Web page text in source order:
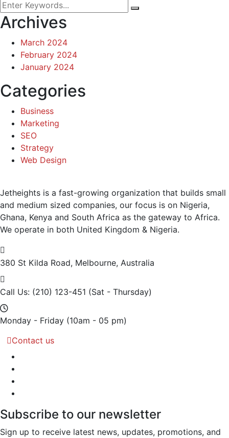
Archives
March 2024
February 2024
January 2024
Categories
Business
Marketing
SEO
Strategy
Web Design
Jetheights is a fast-growing organization that builds small
and medium sized companies, our focus is on Nigeria,
Ghana, Kenya and South Africa as the gateway to Africa.
We operate in both United Kingdom & Nigeria.
380 St Kilda Road, Melbourne, Australia
Call Us: (210) 123-451 (Sat - Thursday)
Monday - Friday (10am - 05 pm)
Contact us
Subscribe to our newsletter
Sign up to receive latest news, updates, promotions, and